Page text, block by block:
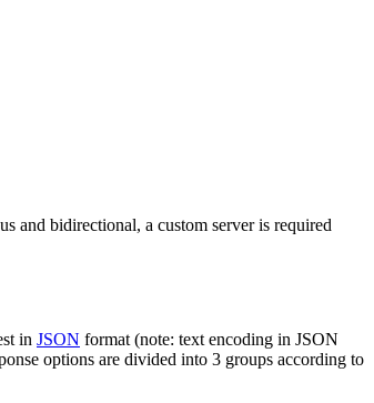
and bidirectional, a custom server is required
in JSON format (note: text encoding in JSON
options are divided into 3 groups according to